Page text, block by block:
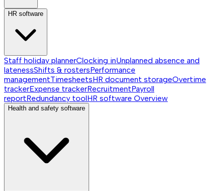
HR software
Staff holiday plannerClocking inUnplanned absence and
latenessShifts & rostersPerformance
managementTimesheetsHR document storageOvertime
trackerExpense trackerRecruitmentPayroll
reportRedundancy toolHR software Overview
Health and safety software